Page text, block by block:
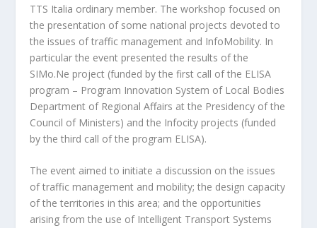
TTS Italia ordinary member. The workshop focused on
the presentation of some national projects devoted to
the issues of traffic management and InfoMobility. In
particular the event presented the results of the
SIMo.Ne project (funded by the first call of the ELISA
program – Program Innovation System of Local Bodies
Department of Regional Affairs at the Presidency of the
Council of Ministers) and the Infocity projects (funded
by the third call of the program ELISA).
The event aimed to initiate a discussion on the issues
of traffic management and mobility; the design capacity
of the territories in this area; and the opportunities
arising from the use of Intelligent Transport Systems